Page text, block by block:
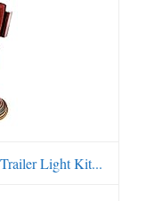
Light Kit...